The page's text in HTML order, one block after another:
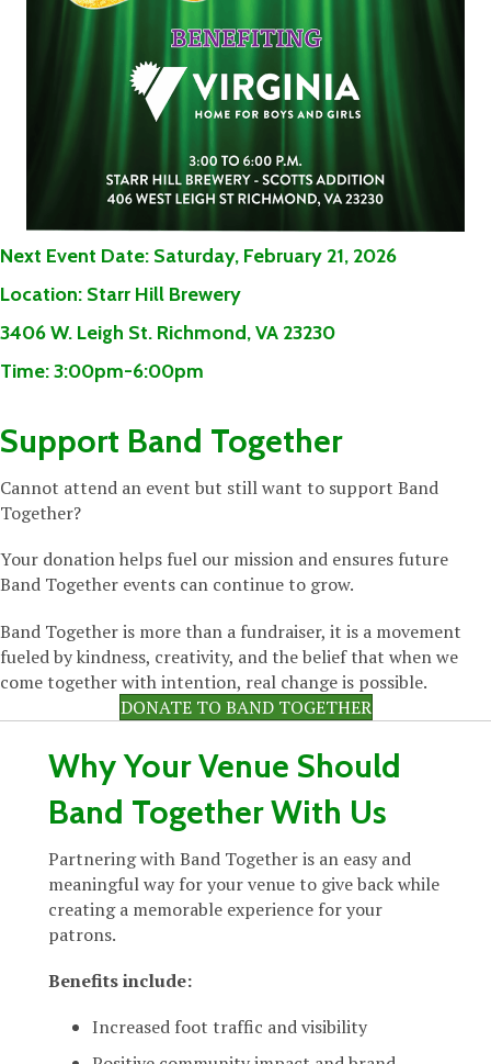
Next Event Date: Saturday, February 21, 2026
Location: Starr Hill Brewery
3406 W. Leigh St. Richmond, VA 23230
Time:3:00pm-6:00pm
Support Band Together
Cannot attend an event but still want to support Band
Together?
Your donation helps fuel our mission and ensures future
Band Together events can continue to grow.
Band Together is more than a fundraiser, it is a movement
fueled by kindness, creativity, and the belief that when we
come together with intention, real change is possible.
DONATE TO BAND TOGETHER
Why Your Venue Should
Band Together With Us
Partnering with Band Together is an easy and
meaningful way for your venue to give back while
creating a memorable experience for your
patrons.
Benefits include:
Increased foot traffic and visibility